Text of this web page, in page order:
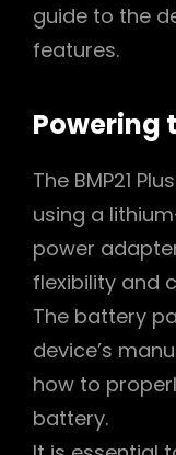
guide to the
features.
Powering
The BMP21
using a
power
flexibility and
The battery
device’s
how to
battery.